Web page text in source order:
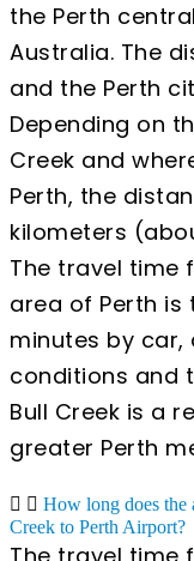
the Perth
Australia. The
and the Perth
Depending on
Creek and
Perth, the
kilometers
The travel time
area of Perth is
minutes by
conditions and
Bull Creek is a
greater Perth
How long does the
Creek to Perth Airport?